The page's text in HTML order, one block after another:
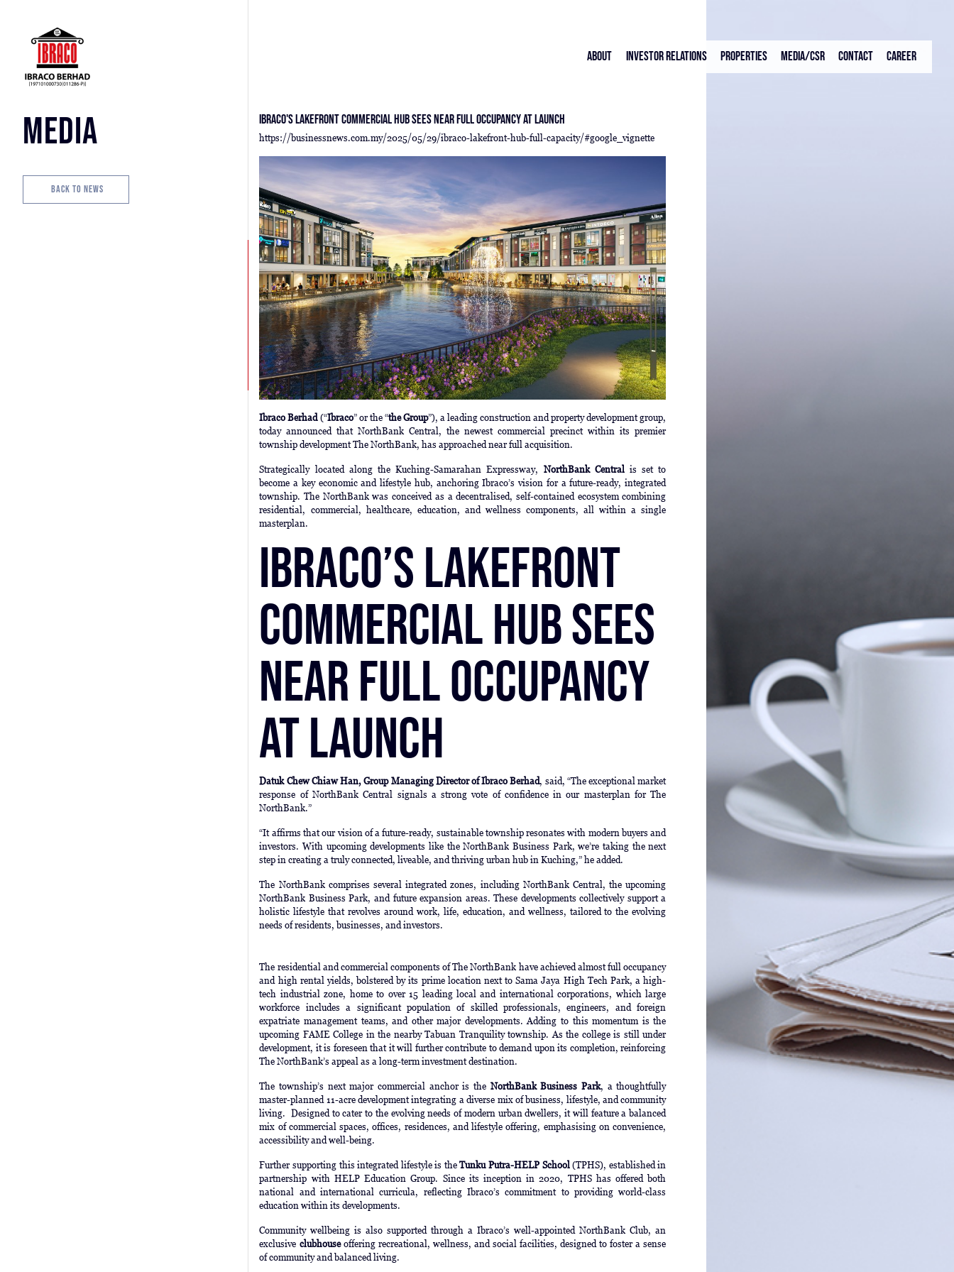
About Investor Relations Properties Media/CSR Contact Career
Media
Back to News
Ibraco's Lakefront Commercial Hub Sees Near Full Occupancy at Launch
https://businessnews.com.my/2025/05/29/ibraco-lakefront-hub-full-capacity/#google_vignette
Ibraco Berhad (“Ibraco” or the “the Group”), a leading construction and property development group,
today announced that NorthBank Central, the newest commercial precinct within its premier
township development The NorthBank, has approached near full acquisition.
Strategically located along the Kuching-Samarahan Expressway, NorthBank Centralis set to
become a key economic and lifestyle hub, anchoring Ibraco’s vision for a future-ready, integrated
township. The NorthBank was conceived as a decentralised, self-contained ecosystem combining
residential, commercial, healthcare, education, and wellness components, all within a single
masterplan.
Ibraco’s Lakefront
Commercial Hub Sees
Near Full Occupancy
at Launch
Datuk Chew Chiaw Han, Group Managing Director of Ibraco Berhad, said, “The exceptional market
response of NorthBank Central signals a strong vote of confidence in our masterplan for The
NorthBank.”
“It affirms that our vision of a future-ready, sustainable township resonates with modern buyers and
investors. With upcoming developments like the NorthBank Business Park, we’re taking the next
step in creating a truly connected, liveable, and thriving urban hub in Kuching,” he added.
The NorthBank comprises several integrated zones, including NorthBank Central, the upcoming
NorthBank Business Park, and future expansion areas. These developments collectively support a
holistic lifestyle that revolves around work, life, education, and wellness, tailored to the evolving
needs of residents, businesses, and investors.
The residential and commercial components of The NorthBank have achieved almost full occupancy
and high rental yields, bolstered by its prime location next to Sama Jaya High Tech Park, a high-
tech industrial zone, home to over 15 leading local and international corporations, which large
workforce includes a significant population of skilled professionals, engineers, and foreign
expatriate management teams, and other major developments. Adding to this momentum is the
upcoming FAME College in the nearby Tabuan Tranquility township. As the college is still under
development, it is foreseen that it will further contribute to demand upon its completion, reinforcing
The NorthBank’s appeal as a long-term investment destination.
The township’s next major commercial anchor is the NorthBank Business Park, a thoughtfully
master-planned 11-acre development integrating a diverse mix of business, lifestyle, and community
living. Designed to cater to the evolving needs of modern urban dwellers, it will feature a balanced
mix of commercial spaces, offices, residences, and lifestyle offering, emphasising on convenience,
accessibility and well-being.
Further supporting this integrated lifestyle is theTunku Putra-HELP School(TPHS), established in
partnership with HELP Education Group. Since its inception in 2020, TPHS has offered both
national and international curricula, reflecting Ibraco’s commitment to providing world-class
education within its developments.
Community wellbeing is also supported through a Ibraco’s well-appointed NorthBank Club, an
exclusive clubhouseoffering recreational, wellness, and social facilities, designed to foster a sense
of community and balanced living.